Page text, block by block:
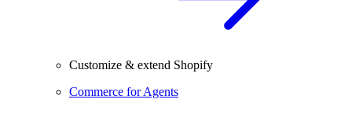
Customize & extend Shopify
Commerce for Agents